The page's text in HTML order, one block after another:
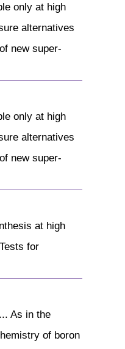
only at high
alternatives
new super‐
only at high
alternatives
new super‐
at high
for
As in the
of boron